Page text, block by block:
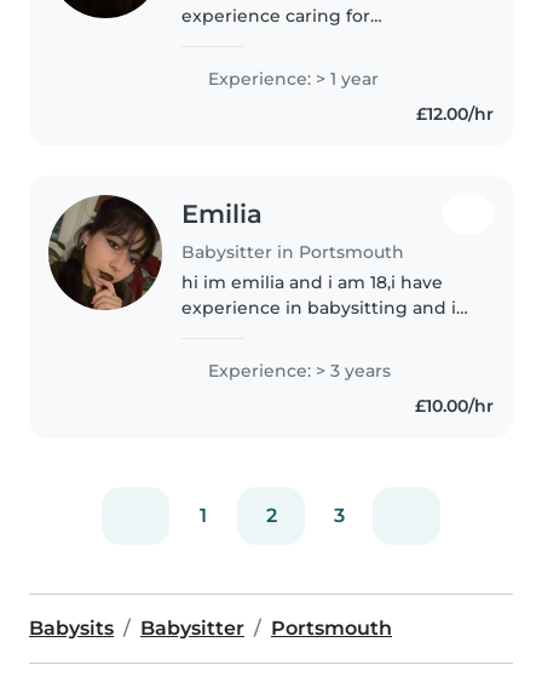
experience caring for
children. I worked at a summer
school and as a teacher assistant.
I'm comfortable with pets and..
Experience: > 1 year
£12.00/hr
Emilia
Babysitter in Portsmouth
hi im emilia and i am 18,i have
experience in babysitting and i
just trying to do something on
the side since i am just finishing
Experience: > 3 years
£10.00/hr
1 2 3
Babysits Babysitter Portsmouth